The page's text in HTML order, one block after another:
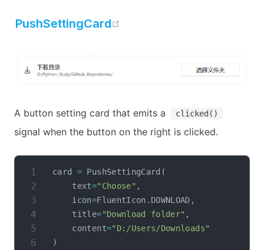
PushSettingCard
A button setting card that emits a clicked()
signal when the button on the right is clicked.
card = PushSettingCard (
    text
="Choose" ,
    icon
=FluentIcon . DOWNLOAD ,
    title
="Download folder" ,
    content
="D:/Users/Downloads"
)